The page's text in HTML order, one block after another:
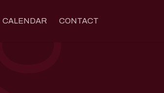
CALENDAR CONTACT